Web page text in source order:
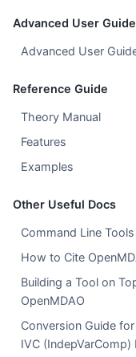
Advanced User Guide
Advanced User
Reference Guide
Theory Manual
Features
Examples
Other Useful Docs
Command Line Tools
How to Cite
Building a Tool on
OpenMDAO
Conversion Guide
IVC (IndepVarComp)